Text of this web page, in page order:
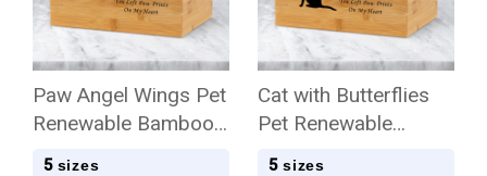
Paw Angel Wings Pet
Renewable Bamboo
Wood Cremation Urn
5 sizes
Cat with Butterflies
Pet Renewable
Bamboo Wood
5 sizes